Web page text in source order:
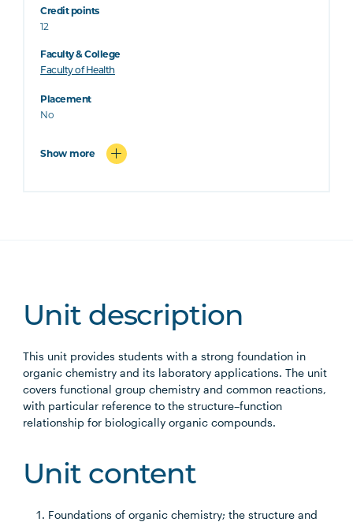
Credit points
12
Faculty & College
Faculty of Health
Placement
No
Show more
Unit description
This unit provides students with a strong foundation in
organic chemistry and its laboratory applications. The unit
covers functional group chemistry and common reactions,
with particular reference to the structure–function
relationship for biologically organic compounds.
Unit content
Foundations of organic chemistry; the structure and